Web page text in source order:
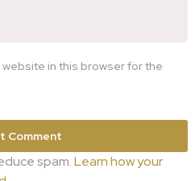
in this browser for the
spam.Learn how your